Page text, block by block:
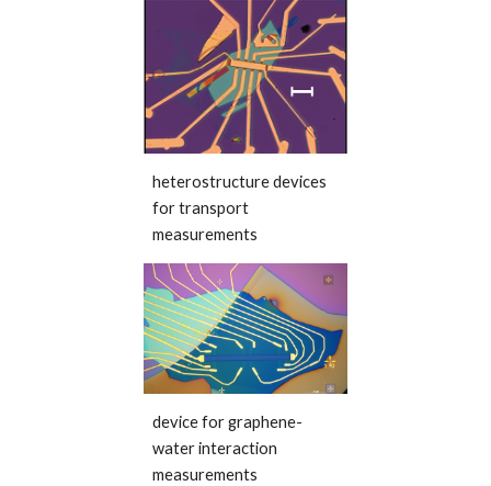
heterostructure devices
for transport
measurements
device for graphene-
water interaction
measurements